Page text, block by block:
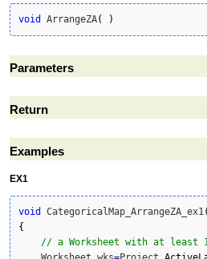
void ArrangeZA( )
Parameters
Return
Examples
EX1
void CategoricalMap_ArrangeZA_ex1(
{
// a Worksheet with at least